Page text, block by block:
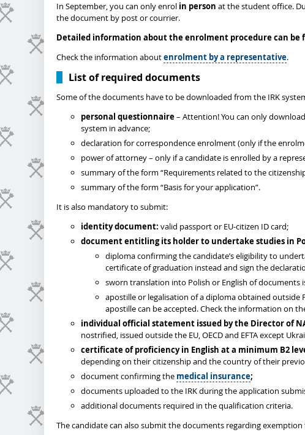
In September, you can only enrol in person at the student office.
the document by post or courrier.
Detailed information about the enrolment procedure can be
Check the information aboutenrolment by a representative.
List of required documents
Some of the documents have to be downloaded from the IRK
personal questionnaire– Attention! You can only
system in advance;
declaration for correspondence enrolment (only if the
power of attorney – only if a candidate is enrolled by a
summary of the form “Requirements related to the
summary of the form “Basis for your application”.
It is also mandatory to submit:
identity document: valid passport or EU-citizen ID card;
document entitling its holder to undertake studies in
diploma confirming the candidate’s eligibility to
certificate of graduation instead and sign the
sworn translation into Polish or English of documents
apostille or legalisation of a diploma obtained outside
apostille can be accepted. Check the information on
individual official statement issued by the Director of
nostrified, issued outside the EU, OECD and EFTA except
certificate of proficiency in English at a minimum B2
depending on their citizenship and the country of their
document confirming the medical insurance;
documents uploaded to the IRK during the application
additional documents required in the qualification criteria.
The candidate can also submit the documents regarding